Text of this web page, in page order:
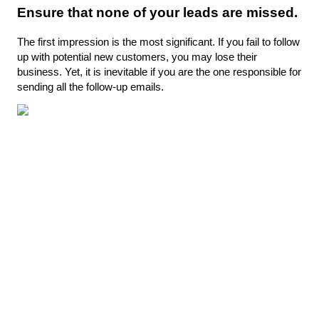
Ensure that none of your leads are missed.
The first impression is the most significant. If you fail to follow
up with potential new customers, you may lose their
business. Yet, it is inevitable if you are the one responsible for
sending all the follow-up emails.